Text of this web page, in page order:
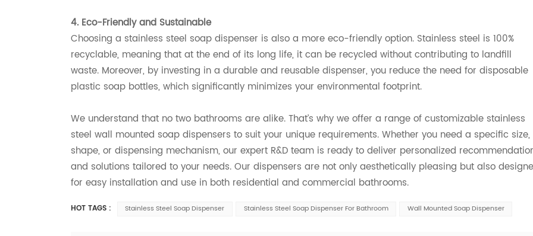
4. Eco-Friendly and Sustainable
Choosing a stainless steel soap dispenser is also a more eco-friendly option. Stainless steel is 100%
recyclable, meaning that at the end of its long life, it can be recycled without contributing to landfill
waste. Moreover, by investing in a durable and reusable dispenser, you reduce the need for disposable
plastic soap bottles, which significantly minimizes your environmental footprint.
We understand that no two bathrooms are alike. That’s why we offer a range of customizable stainless
steel wall mounted soap dispensers to suit your unique requirements. Whether you need a specific size,
shape, or dispensing mechanism, our expert R&D team is ready to deliver personalized
and solutions tailored to your needs. Our dispensers are not only aesthetically pleasing but also
for easy installation and use in both residential and commercial bathrooms.
HOT TAGS : Stainless Steel Soap Dispenser Stainless Steel Soap Dispenser For Bathroom Wall Mounted Soap Dispenser